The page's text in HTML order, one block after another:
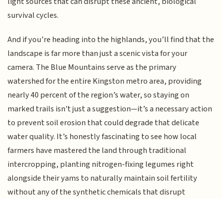
survival cycles.
And if you’re heading into the highlands, you’ll find that the
landscape is far more than just a scenic vista for your
camera. The Blue Mountains serve as the primary
watershed for the entire Kingston metro area, providing
nearly 40 percent of the region’s water, so staying on
marked trails isn't just a suggestion—it’s a necessary action
to prevent soil erosion that could degrade that delicate
water quality. It’s honestly fascinating to see how local
farmers have mastered the land through traditional
intercropping, planting nitrogen-fixing legumes right
alongside their yams to naturally maintain soil fertility
without any of the synthetic chemicals that disrupt